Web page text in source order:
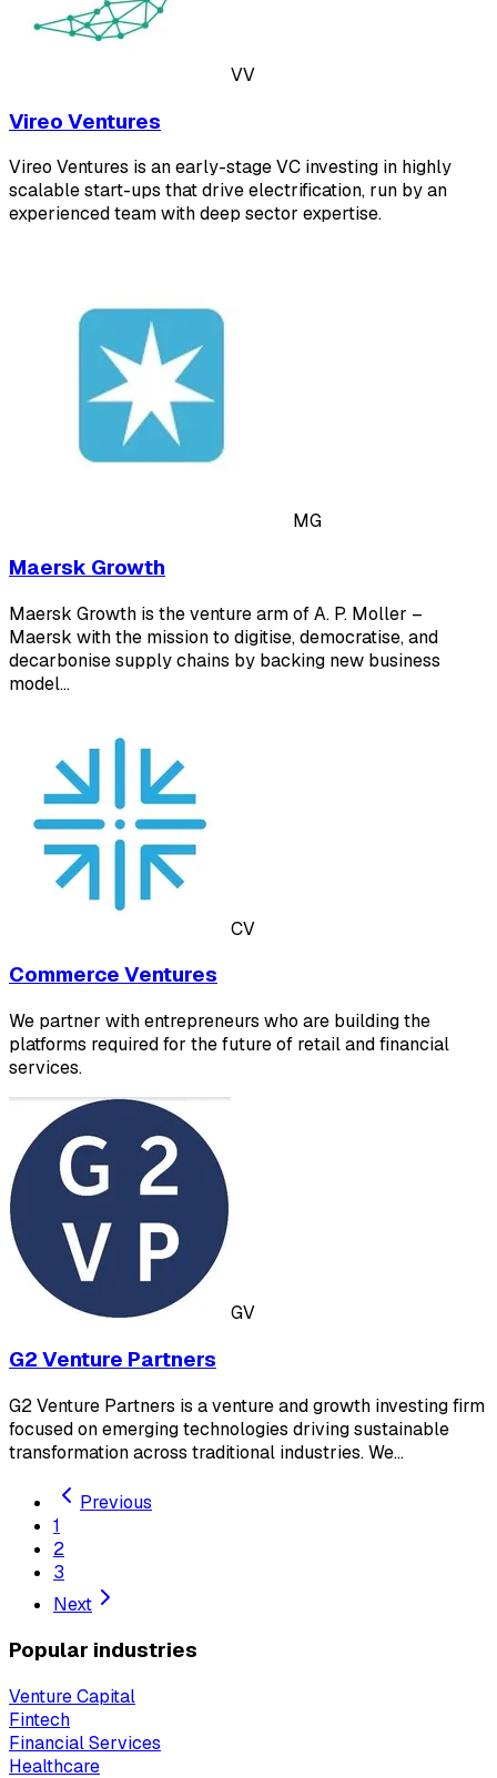
VV
Vireo Ventures
Vireo Ventures is an early-stage VC investing in highly
scalable start-ups that drive electrification, run by an
experienced team with deep sector expertise.
MG
Maersk Growth
Maersk Growth is the venture arm of A. P. Moller –
Maersk with the mission to digitise, democratise, and
decarbonise supply chains by backing new business
model…
CV
Commerce Ventures
We partner with entrepreneurs who are building the
platforms required for the future of retail and financial
services.
GV
G2 Venture Partners
G2 Venture Partners is a venture and growth investing firm
focused on emerging technologies driving sustainable
transformation across traditional industries. We…
Previous
1
2
3
Next
Popular industries
Venture Capital
Fintech
Financial Services
Healthcare